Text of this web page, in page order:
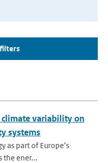
climate variability on
systems
as part of Europe’s
the ener...